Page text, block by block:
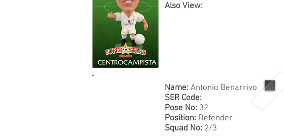
Also View:
Name: Antonio Benarrivo
SER Code:
Pose No: 32
Position: Defender
Squad No: 2/3